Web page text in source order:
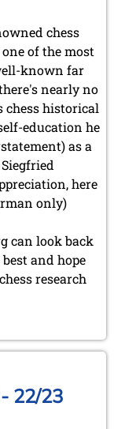
chess
of the most
known far
nearly no
historical
education he
as a
here
only)
can look back
and hope
research
22/23